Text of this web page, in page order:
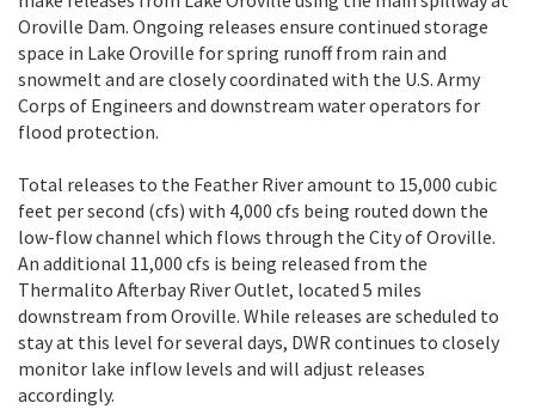
Oroville Dam. Ongoing releases ensure continued storage
space in Lake Oroville for spring runoff from rain and
snowmelt and are closely coordinated with the U.S. Army
Corps of Engineers and downstream water operators for
flood protection.
Total releases to the Feather River amount to 15,000 cubic
feet per second (cfs) with 4,000 cfs being routed down the
low-flow channel which flows through the City of Oroville.
An additional 11,000 cfs is being released from the
Thermalito Afterbay River Outlet, located 5 miles
downstream from Oroville. While releases are scheduled to
stay at this level for several days, DWR continues to closely
monitor lake inflow levels and will adjust releases
accordingly.